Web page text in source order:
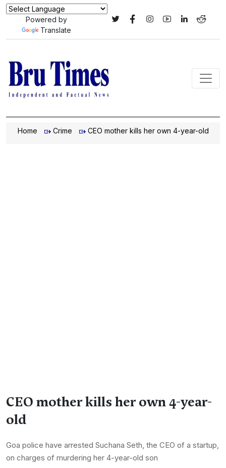
Powered by
Translate
Home Crime CEO mother kills her own 4-year-old
CEO mother kills her own 4-year-
old
Goa police have arrested Suchana Seth, the CEO of a startup,
on charges of murdering her 4-year-old son